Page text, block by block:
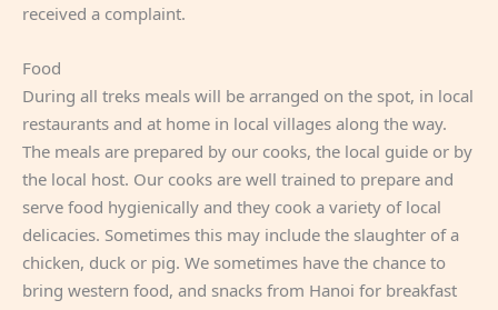
received a complaint.
Food
During all treks meals will be arranged on the spot, in local
restaurants and at home in local villages along the way.
The meals are prepared by our cooks, the local guide or by
the local host. Our cooks are well trained to prepare and
serve food hygienically and they cook a variety of local
delicacies. Sometimes this may include the slaughter of a
chicken, duck or pig. We sometimes have the chance to
bring western food, and snacks from Hanoi for breakfast